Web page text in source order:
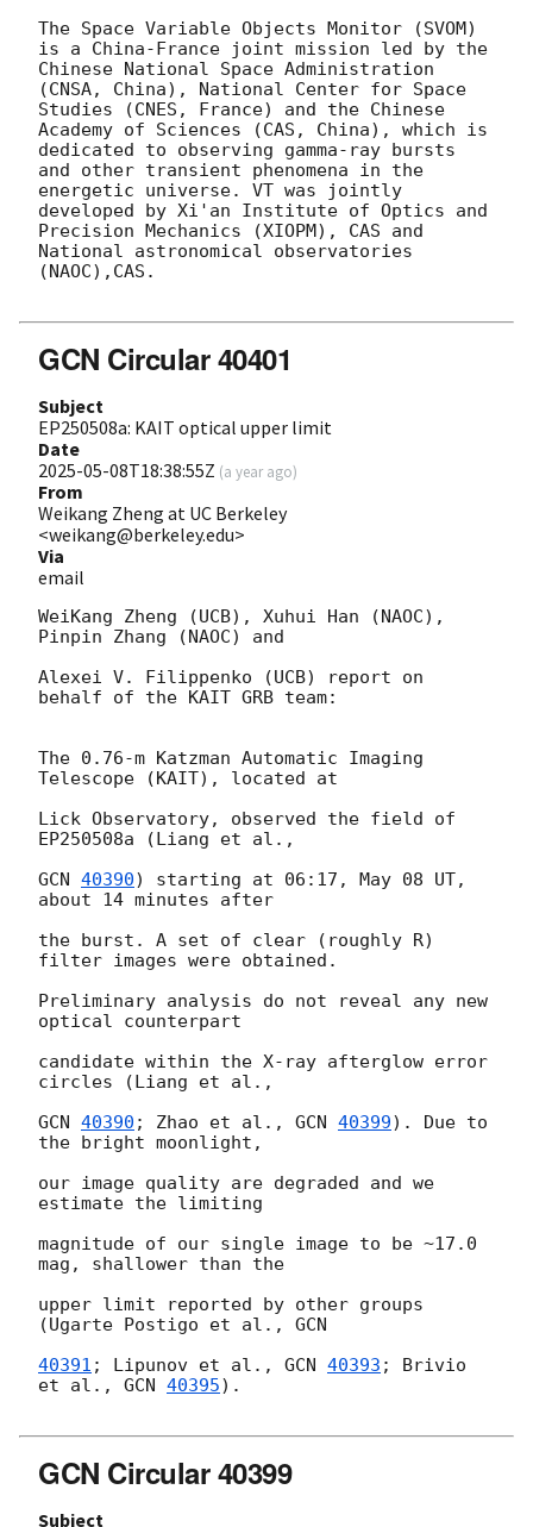
The Space Variable Objects Monitor (SVOM)
is a China-France joint mission led by the
Chinese National Space Administration
(CNSA, China), National Center for Space
Studies (CNES, France) and the Chinese
Academy of Sciences (CAS, China), which is
dedicated to observing gamma-ray bursts
and other transient phenomena in the
energetic universe. VT was jointly
developed by Xi'an Institute of Optics and
Precision Mechanics (XIOPM), CAS and
National astronomical observatories
(NAOC),CAS.
GCN Circular 40401
Subject
EP250508a: KAIT optical upper limit
Date
2025-05-08T18:38:55Z (a year ago)
From
Weikang Zheng at UC Berkeley
<weikang@berkeley.edu>
Via
email
WeiKang Zheng (UCB), Xuhui Han (NAOC),
Pinpin Zhang (NAOC) and
Alexei V. Filippenko (UCB) report on
behalf of the KAIT GRB team:
The 0.76-m Katzman Automatic Imaging
Telescope (KAIT), located at
Lick Observatory, observed the field of
EP250508a (Liang et al.,
GCN 40390) starting at 06:17, May 08 UT,
about 14 minutes after
the burst. A set of clear (roughly R)
filter images were obtained.
Preliminary analysis do not reveal any new
optical counterpart
candidate within the X-ray afterglow error
circles (Liang et al.,
GCN 40390 ; Zhao et al., GCN 40399). Due to
the bright moonlight,
our image quality are degraded and we
estimate the limiting
magnitude of our single image to be ~17.0
mag, shallower than the
upper limit reported by other groups
(Ugarte Postigo et al., GCN
40391 ; Lipunov et al., GCN 40393 ; Brivio
et al., GCN 40395).
GCN Circular 40399
Subject